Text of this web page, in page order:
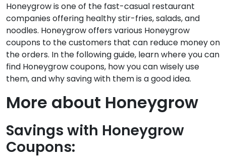
Honeygrow is one of the fast-casual restaurant
companies offering healthy stir-fries, salads, and
noodles. Honeygrow offers various Honeygrow
coupons to the customers that can reduce money on
the orders. In the following guide, learn where you can
find Honeygrow coupons, how you can wisely use
them, and why saving with them is a good idea.
More about Honeygrow
Savings with Honeygrow
Coupons: